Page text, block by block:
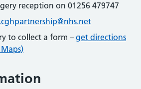
reception on 01256 479747
to collect a form – get directions